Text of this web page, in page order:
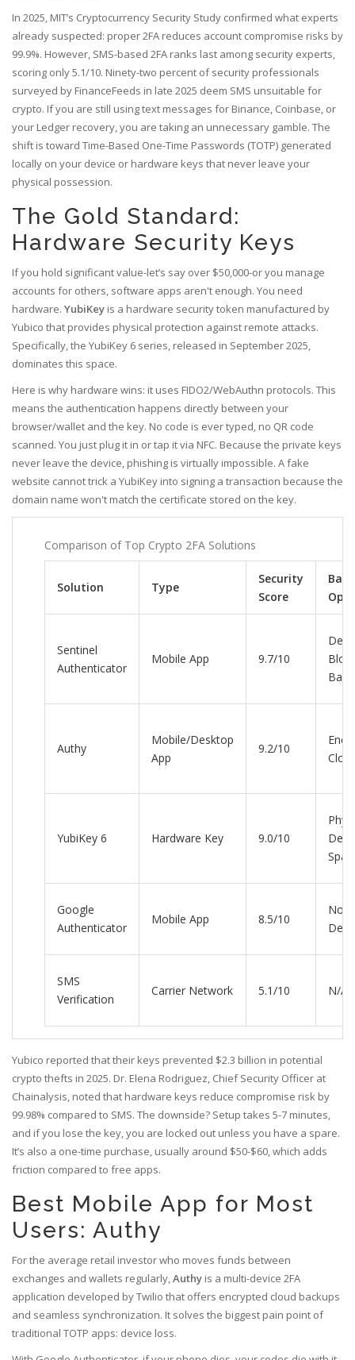
In 2025, MIT’s Cryptocurrency Security Study confirmed what experts
already suspected: proper 2FA reduces account compromise risks by
99.9%. However, SMS-based 2FA ranks last among security experts,
scoring only 5.1/10. Ninety-two percent of security professionals
surveyed by FinanceFeeds in late 2025 deem SMS unsuitable for
crypto. If you are still using text messages for Binance, Coinbase, or
your Ledger recovery, you are taking an unnecessary gamble. The
shift is toward Time-Based One-Time Passwords (TOTP) generated
locally on your device or hardware keys that never leave your
physical possession.
The Gold Standard:
Hardware Security Keys
If you hold significant value-let’s say over $50,000-or you manage
accounts for others, software apps aren't enough. You need
hardware. YubiKey is a hardware security token manufactured by
Yubico that provides physical protection against remote attacks.
Specifically, the YubiKey 6 series, released in September 2025,
dominates this space.
Here is why hardware wins: it uses FIDO2/WebAuthn protocols. This
means the authentication happens directly between your
browser/wallet and the key. No code is ever typed, no QR code
scanned. You just plug it in or tap it via NFC. Because the private keys
never leave the device, phishing is virtually impossible. A fake
website cannot trick a YubiKey into signing a transaction because the
domain name won't match the certificate stored on the key.
Comparison of Top Crypto 2FA Solutions
Solution Type
Security
Score
Sentinel
Authenticator
Mobile App 9.7/10
Authy
Mobile/Desktop
App
9.2/10
YubiKey 6 Hardware Key 9.0/10
Google
Authenticator
Mobile App 8.5/10
SMS
Verification
Carrier Network 5.1/10 N/A
Yubico reported that their keys prevented $2.3 billion in potential
crypto thefts in 2025. Dr. Elena Rodriguez, Chief Security Officer at
Chainalysis, noted that hardware keys reduce compromise risk by
99.98% compared to SMS. The downside? Setup takes 5-7 minutes,
and if you lose the key, you are locked out unless you have a spare.
It’s also a one-time purchase, usually around $50-$60, which adds
friction compared to free apps.
Best Mobile App for Most
Users: Authy
For the average retail investor who moves funds between
exchanges and wallets regularly,Authy is a multi-device 2FA
application developed by Twilio that offers encrypted cloud backups
and seamless synchronization. It solves the biggest pain point of
traditional TOTP apps: device loss.